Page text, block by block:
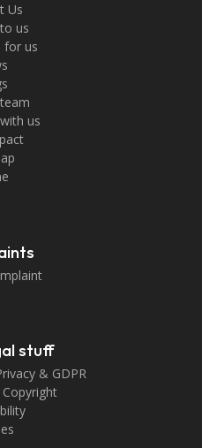
Us
us
for us
us
stuff
& GDPR